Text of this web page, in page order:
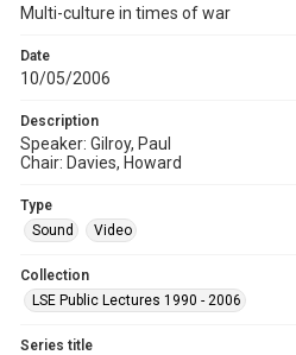
Multi-culture in times of war
Date
10/05/2006
Description
Speaker: Gilroy, Paul
Chair: Davies, Howard
Type
Sound
Video
Collection
LSE Public Lectures 1990 - 2006
Series title